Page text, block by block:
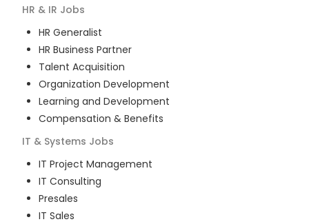
HR & IR Jobs
HR Generalist
HR Business Partner
Talent Acquisition
Organization Development
Learning and Development
Compensation & Benefits
IT & Systems Jobs
IT Project Management
IT Consulting
Presales
IT Sales